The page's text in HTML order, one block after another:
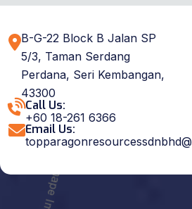
B-G-22 Block B Jalan SP
5/3, Taman Serdang
Perdana, Seri Kembangan,
43300
Call Us:
+60 18-261 6366
Email Us: